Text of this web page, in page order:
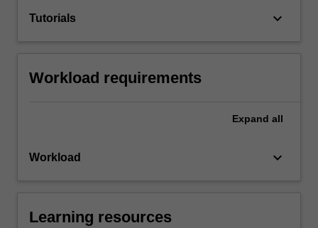
Tutorials keyboard_arrow_down
Workload requirements
Expand all
Workload keyboard_arrow_down
Learning resources